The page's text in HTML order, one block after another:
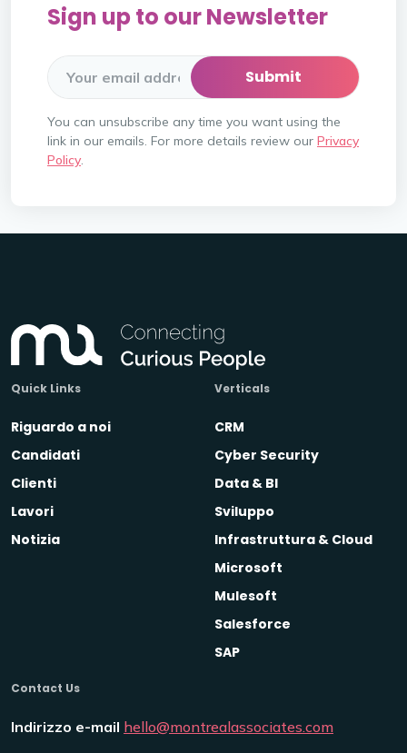
Sign up to our Newsletter
You can unsubscribe any time you want using the
link in our emails. For more details review our Privacy
Policy.
Quick Links
Riguardo a noi
Candidati
Clienti
Lavori
Notizia
Verticals
CRM
Cyber Security
Data & BI
Sviluppo
Infrastruttura & Cloud
Microsoft
Mulesoft
Salesforce
SAP
Contact Us
Indirizzo e-mail hello@montrealassociates.com